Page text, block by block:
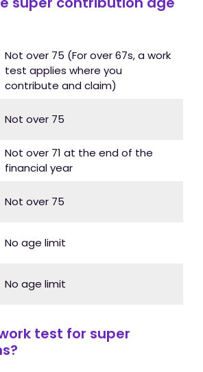
Not over 75 (For over 67s, a work
test applies where you
contribute and claim)
Not over 75
Not over 71 at the end of the
financial year
Not over 75
No age limit
No age limit
test for super